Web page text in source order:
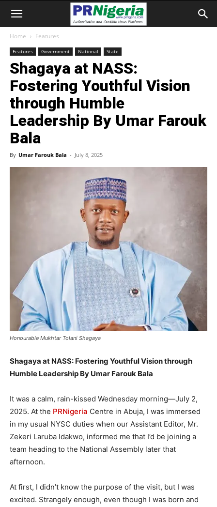
Home Features
Features Government National State
Shagaya at NASS:
Fostering Youthful Vision
through Humble
Leadership By Umar Farouk
Bala
By Umar Farouk Bala - July 8, 2025
Honourable Mukhtar Tolani Shagaya
Shagaya at NASS: Fostering Youthful Vision through
Humble Leadership By Umar Farouk Bala
It was a calm, rain-kissed Wednesday morning—July 2,
2025. At the PRNigeria Centre in Abuja, I was immersed
in my usual NYSC duties when our Assistant Editor, Mr.
Zekeri Laruba Idakwo, informed me that I’d be joining a
team heading to the National Assembly later that
afternoon.
At first, I didn’t know the purpose of the visit, but I was
excited. Strangely enough, even though I was born and